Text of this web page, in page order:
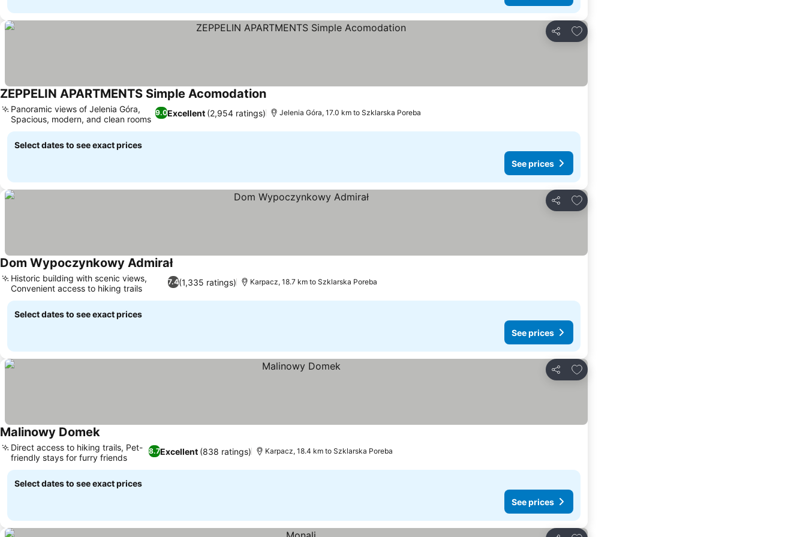
Share
Add to favorites
ZEPPELIN APARTMENTS Simple Acomodation
9.0Excellent (2,954 ratings)
Panoramic views of Jelenia Góra,
Spacious, modern, and clean rooms
Jelenia Góra, 17.0 km to Szklarska Poreba
Select dates to see exact prices
See prices
Share
Add to favorites
Dom Wypoczynkowy Admirał
7.4(1,335 ratings)
Historic building with scenic views,
Convenient access to hiking trails
Karpacz, 18.7 km to Szklarska Poreba
Select dates to see exact prices
See prices
Share
Add to favorites
Malinowy Domek
8.7Excellent (838 ratings)
Direct access to hiking trails, Pet-
friendly stays for furry friends
Karpacz, 18.4 km to Szklarska Poreba
Select dates to see exact prices
See prices